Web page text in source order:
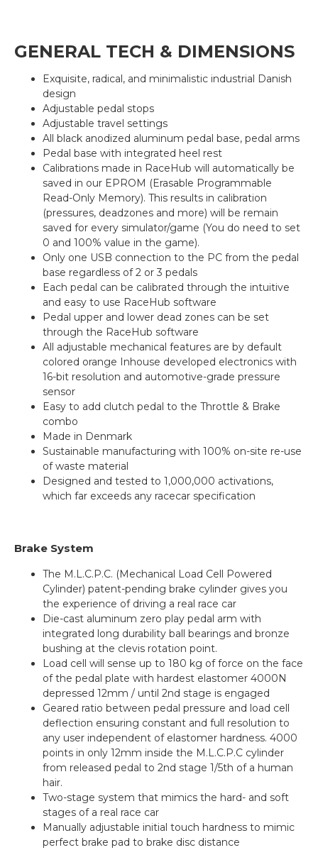
GENERAL TECH & DIMENSIONS
Exquisite, radical, and minimalistic industrial Danish
design
Adjustable pedal stops
Adjustable travel settings
All black anodized aluminum pedal base, pedal arms
Pedal base with integrated heel rest
Calibrations made in RaceHub will automatically be
saved in our EPROM (Erasable Programmable
Read-Only Memory). This results in calibration
(pressures, deadzones and more) will be remain
saved for every simulator/game (You do need to set
0 and 100% value in the game).
Only one USB connection to the PC from the pedal
base regardless of 2 or 3 pedals
Each pedal can be calibrated through the intuitive
and easy to use RaceHub software
Pedal upper and lower dead zones can be set
through the RaceHub software
All adjustable mechanical features are by default
colored orange Inhouse developed electronics with
16-bit resolution and automotive-grade pressure
sensor
Easy to add clutch pedal to the Throttle & Brake
combo
Made in Denmark
Sustainable manufacturing with 100% on-site re-use
of waste material
Designed and tested to 1,000,000 activations,
which far exceeds any racecar specification
Brake System
The M.L.C.P.C. (Mechanical Load Cell Powered
Cylinder) patent-pending brake cylinder gives you
the experience of driving a real race car
Die-cast aluminum zero play pedal arm with
integrated long durability ball bearings and bronze
bushing at the clevis rotation point.
Load cell will sense up to 180 kg of force on the face
of the pedal plate with hardest elastomer 4000N
depressed 12mm / until 2nd stage is engaged
Geared ratio between pedal pressure and load cell
deflection ensuring constant and full resolution to
any user independent of elastomer hardness. 4000
points in only 12mm inside the M.L.C.P.C cylinder
from released pedal to 2nd stage 1/5th of a human
hair.
Two-stage system that mimics the hard- and soft
stages of a real race car
Manually adjustable initial touch hardness to mimic
perfect brake pad to brake disc distance